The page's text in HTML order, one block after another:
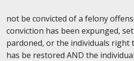
not be convicted of a felony
conviction has been expunged,
pardoned, or the individuals right
has be restored AND the